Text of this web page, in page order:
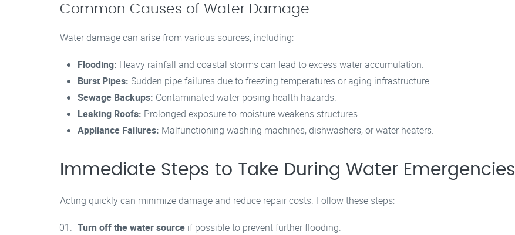
Common Causes of Water Damage
Water damage can arise from various sources, including:
Flooding: Heavy rainfall and coastal storms can lead to excess water accumulation.
Burst Pipes: Sudden pipe failures due to freezing temperatures or aging infrastructure.
Sewage Backups: Contaminated water posing health hazards.
Leaking Roofs: Prolonged exposure to moisture weakens structures.
Appliance Failures: Malfunctioning washing machines, dishwashers, or water heaters.
Immediate Steps to Take During Water Emergencies
Acting quickly can minimize damage and reduce repair costs. Follow these steps:
Turn off the water source if possible to prevent further flooding.